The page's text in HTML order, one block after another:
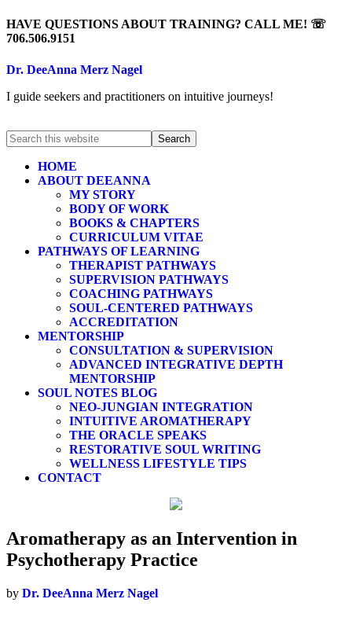
HAVE QUESTIONS ABOUT TRAINING? CALL ME! ☏
706.506.9151
Dr. DeeAnna Merz Nagel
I guide seekers and practitioners on intuitive journeys!
HOME
ABOUT DEEANNA
MY STORY
BODY OF WORK
BOOKS & CHAPTERS
CURRICULUM VITAE
PATHWAYS OF LEARNING
THERAPIST PATHWAYS
SUPERVISION PATHWAYS
COACHING PATHWAYS
SOUL-CENTERED PATHWAYS
ACCREDITATION
MENTORSHIP
CONSULTATION & SUPERVISION
ADVANCED INTEGRATIVE DEPTH
MENTORSHIP
SOUL NOTES BLOG
NEO-JUNGIAN INTEGRATION
INTUITIVE AROMATHERAPY
THE ORACLE SPEAKS
RESTORATIVE SOUL WRITING
WELLNESS LIFESTYLE TIPS
CONTACT
Aromatherapy as an Intervention in
Psychotherapy Practice
by Dr. DeeAnna Merz Nagel